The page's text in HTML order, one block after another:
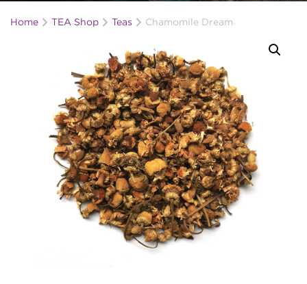
Home TEA Shop Teas Chamomile Dream